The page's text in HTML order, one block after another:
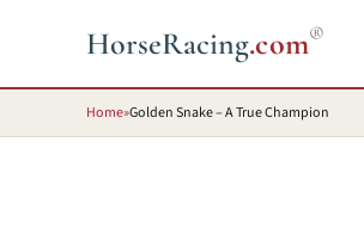
HorseRacing.com®
Home»Golden Snake – A True Champion